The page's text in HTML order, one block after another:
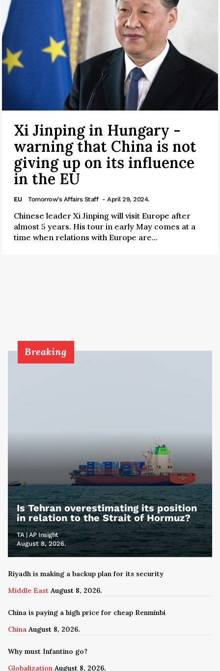
Xi Jinping in Hungary -
warning that China is not
giving up on its influence
in the EU
EU Tomorrow's Affairs Staff - April 29, 2024.
Chinese leader Xi Jinping will visit Europe after
almost 5 years. His tour in early May comes at a
time when relations with Europe are...
Breaking
Is Tehran overestimating its position
in relation to the Strait of Hormuz?
TA | AP Insight
August 8, 2026.
Riyadh is making a backup plan for its security
Middle East August 8, 2026.
China is paying a high price for cheap Renminbi
China August 8, 2026.
Why must Infantino go?
Globalization August 8, 2026.